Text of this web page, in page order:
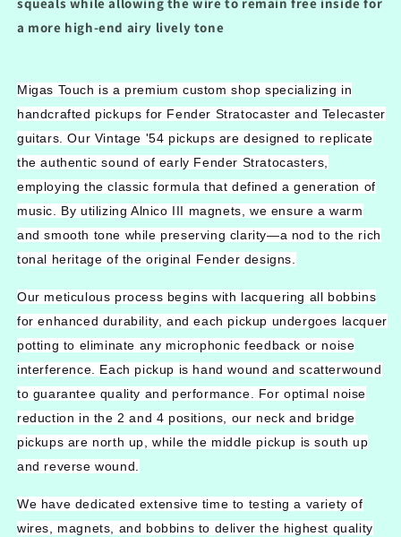
a more high-end airy lively tone
Migas Touch is a premium custom shop specializing in
handcrafted pickups for Fender Stratocaster and Telecaster
guitars. Our Vintage '54 pickups are designed to replicate
the authentic sound of early Fender Stratocasters,
employing the classic formula that defined a generation of
music. By utilizing Alnico III magnets, we ensure a warm
and smooth tone while preserving clarity—a nod to the rich
tonal heritage of the original Fender designs.
Our meticulous process begins with lacquering all bobbins
for enhanced durability, and each pickup undergoes lacquer
potting to eliminate any microphonic feedback or noise
interference. Each pickup is hand wound and scatterwound
to guarantee quality and performance. For optimal noise
reduction in the 2 and 4 positions, our neck and bridge
pickups are north up, while the middle pickup is south up
and reverse wound.
We have dedicated extensive time to testing a variety of
wires, magnets, and bobbins to deliver the highest quality